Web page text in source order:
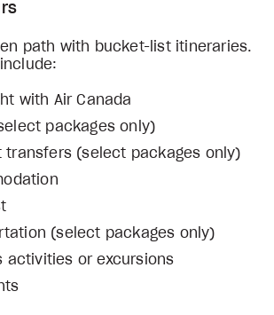
path with bucket-list itineraries.
with Air Canada
packages only)
transfers (select packages only)
(select packages only)
activities or excursions